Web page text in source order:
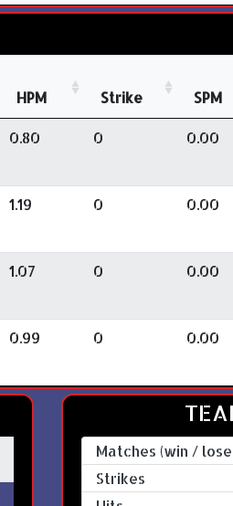
HPM Strike SPM
0.80 0 0.00
1.19 0 0.00
1.07 0 0.00
0.99 0 0.00
Matches (win /
Strikes